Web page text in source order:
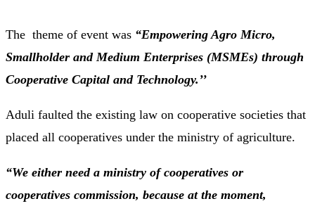
The theme of event was “Empowering Agro Micro,
Smallholder and Medium Enterprises (MSMEs) through
Cooperative Capital and Technology.’’
Aduli faulted the existing law on cooperative societies that
placed all cooperatives under the ministry of agriculture.
“We either need a ministry of cooperatives or
cooperatives commission, because at the moment,